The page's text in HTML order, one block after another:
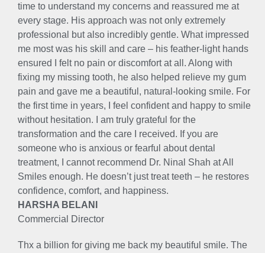
time to understand my concerns and reassured me at
every stage. His approach was not only extremely
professional but also incredibly gentle. What impressed
me most was his skill and care – his feather-light hands
ensured I felt no pain or discomfort at all. Along with
fixing my missing tooth, he also helped relieve my gum
pain and gave me a beautiful, natural-looking smile. For
the first time in years, I feel confident and happy to smile
without hesitation. I am truly grateful for the
transformation and the care I received. If you are
someone who is anxious or fearful about dental
treatment, I cannot recommend Dr. Ninal Shah at All
Smiles enough. He doesn’t just treat teeth – he restores
confidence, comfort, and happiness.
HARSHA BELANI
Commercial Director
Thx a billion for giving me back my beautiful smile. The